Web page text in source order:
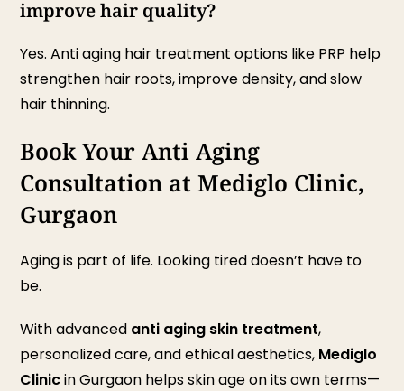
improve hair quality?
Yes. Anti aging hair treatment options like PRP help
strengthen hair roots, improve density, and slow
hair thinning.
Book Your Anti Aging
Consultation at Mediglo Clinic,
Gurgaon
Aging is part of life. Looking tired doesn’t have to
be.
With advanced anti aging skin treatment,
personalized care, and ethical aesthetics, Mediglo
Clinicin Gurgaon helps skin age on its own terms—